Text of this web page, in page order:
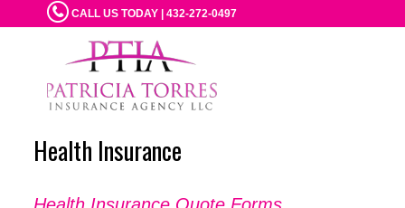
CALL US TODAY | 432-272-0497
Health Insurance